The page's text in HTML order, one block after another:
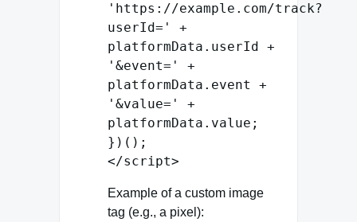
'https://example.com/track?
userId='
+
platformData. userId
+
'&event='
+
platformData. event
+
'&value='
+
platformData. value ;
})();
</script>
Example of a custom image
tag (e.g., a pixel):